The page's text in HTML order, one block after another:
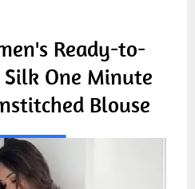
Ready-to-
Silk One Minute
Blouse